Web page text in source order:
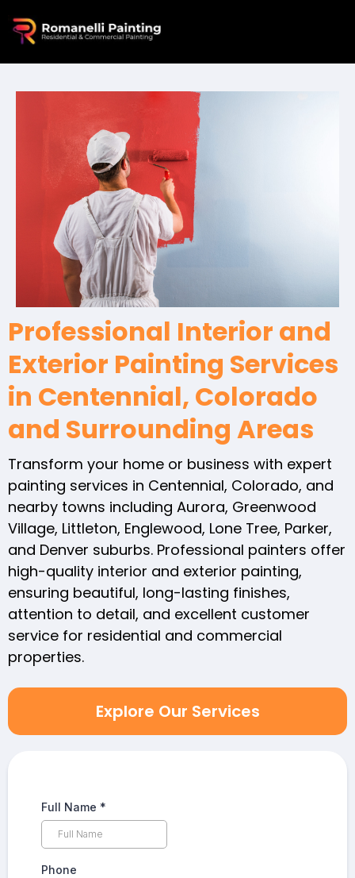
Professional Interior and
Exterior Painting Services
in Centennial, Colorado
and Surrounding Areas
Transform your home or business with expert
painting services in Centennial, Colorado, and
nearby towns including Aurora, Greenwood
Village, Littleton, Englewood, Lone Tree, Parker,
and Denver suburbs. Professional painters offer
high-quality interior and exterior painting,
ensuring beautiful, long-lasting finishes,
attention to detail, and excellent customer
service for residential and commercial
properties.
Explore Our Services
Full Name *
Phone